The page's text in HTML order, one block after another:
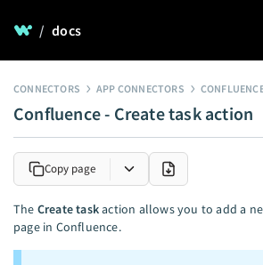
/ docs
CONNECTORS APP CONNECTORS
Confluence - Create task action
Copy page
The Create taskaction allows you to add a
page in Confluence.